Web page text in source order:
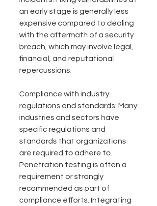
an early stage is generally less
expensive compared to dealing
with the aftermath of a security
breach, which may involve legal,
financial, and reputational
repercussions.
Compliance with industry
regulations and standards: Many
industries and sectors have
specific regulations and
standards that organizations
are required to adhere to.
Penetration testing is often a
requirement or strongly
recommended as part of
compliance efforts. Integrating